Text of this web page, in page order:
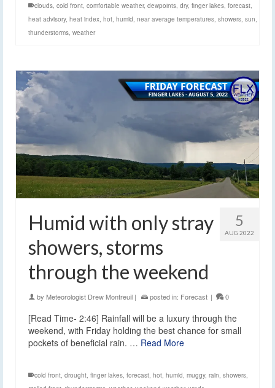
clouds cold front comfortable weather, dewpoints dry, finger lakes forecast
heat advisory, heat index hot humid near average temperatures showers sun
thunderstorms weather
5
AUG 2022
Humid with only stray
showers, storms
through the weekend
by Meteorologist Drew Montreuil | posted in: Forecast | 0
[Read Time- 2:46] Rainfall will be a luxury through the
weekend, with Friday holding the best chance for small
pockets of beneficial rain. … Read More
cold front drought finger lakes forecast hot humid muggy, rain showers